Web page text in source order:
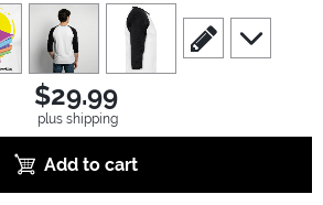
view3 view4
scroll to edit slide
scroll to
$29.99
plus shipping
Add to cart